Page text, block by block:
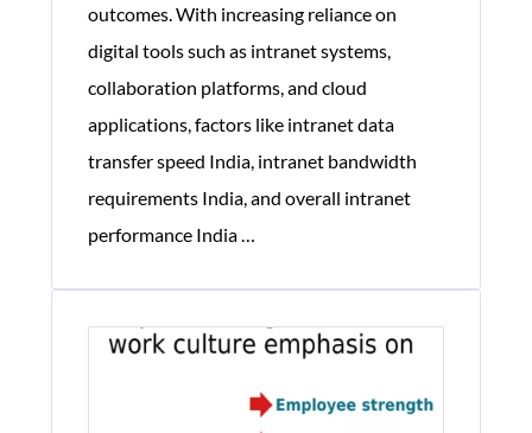
outcomes. With increasing reliance on
digital tools such as intranet systems,
collaboration platforms, and cloud
applications, factors like intranet data
transfer speed India, intranet bandwidth
requirements India, and overall intranet
performance India
Performance
Employee